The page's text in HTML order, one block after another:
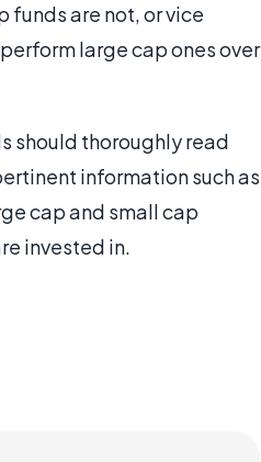
funds are not, or vice
large cap ones over
should thoroughly read
information such as
cap and small cap
invested in.